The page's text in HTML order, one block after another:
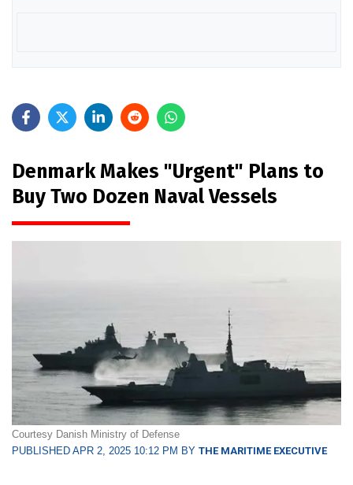
Denmark Makes "Urgent" Plans to
Buy Two Dozen Naval Vessels
Courtesy Danish Ministry of Defense
PUBLISHED APR 2, 2025 10:12 PM BY THE MARITIME EXECUTIVE